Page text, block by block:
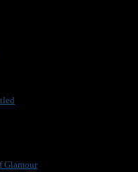
Glamour